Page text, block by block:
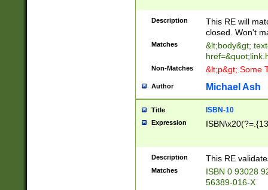
Description
This RE will
closed. Won't
Matches
&lt;body&gt;
Non-Matches &lt;p&gt; Some
Author Michael Ash
Title ISBN-10
Expression
Description This RE
Matches
ISBN 0 93028
56389-016-X